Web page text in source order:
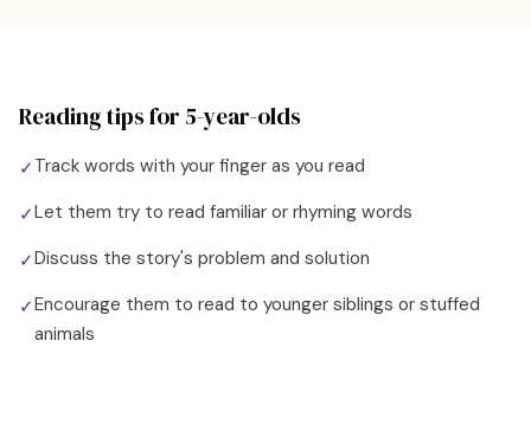
Reading tips for 5-year-olds
✓ Track words with your finger as you read
✓Let them try to read familiar or rhyming words
✓Discuss the story's problem and solution
✓Encourage them to read to younger siblings or stuffed
animals